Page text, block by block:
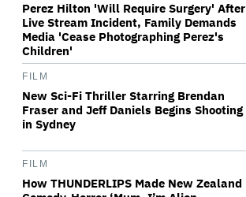
Perez Hilton 'Will Require Surgery' After
Live Stream Incident, Family Demands
Media 'Cease Photographing Perez's
Children'
FILM
New Sci-Fi Thriller Starring Brendan
Fraser and Jeff Daniels Begins Shooting
in Sydney
FILM
How THUNDERLIPS Made New Zealand